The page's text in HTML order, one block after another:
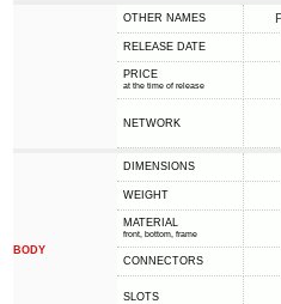
OTHER NAMES
RELEASE DATE
PRICE
at the time of release
NETWORK
BODY
DIMENSIONS
WEIGHT
MATERIAL
front, bottom, frame
CONNECTORS
SLOTS